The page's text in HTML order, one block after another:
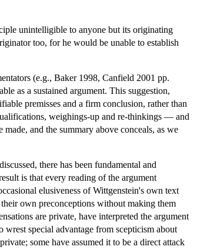
unintelligible to anyone but its originating
too, for he would be unable to establish
(e.g., Baker 1998, Canfield 2001 pp.
as a sustained argument. This suggestion,
premisses and a firm conclusion, rather than
weighings-up and re-thinkings — and
and the summary above conceals, as we
there has been fundamental and
is that every reading of the argument
elusiveness of Wittgenstein's own text
own preconceptions without making them
are private, have interpreted the argument
wrest special advantage from scepticism about
some have assumed it to be a direct attack